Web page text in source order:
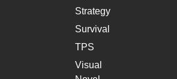
Strategy
Survival
TPS
Visual